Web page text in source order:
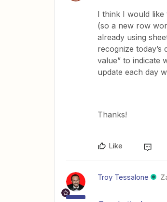
I think I would
(so a new row
already using
recognize
value” to indicate
update each day
Thanks!
Like
Troy Tessalone